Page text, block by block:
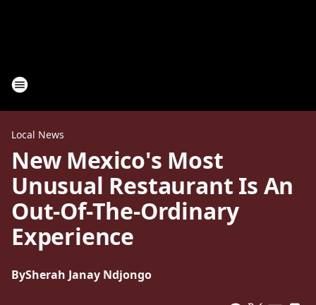
Local News
New Mexico's Most
Unusual Restaurant Is An
Out-Of-The-Ordinary
Experience
BySherah Janay Ndjongo